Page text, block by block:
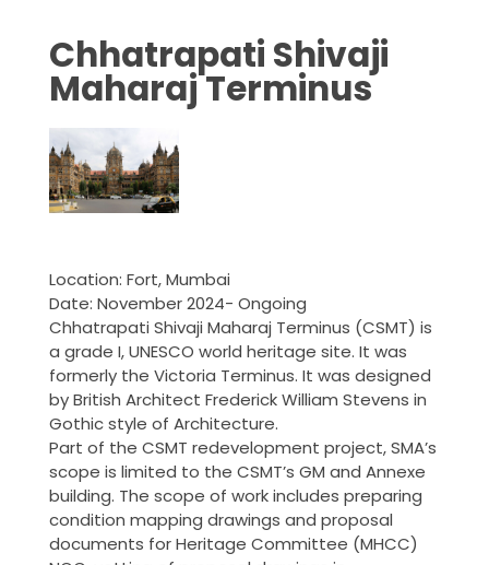
Chhatrapati Shivaji
Maharaj Terminus
Location: Fort, Mumbai
Date: November 2024- Ongoing
Chhatrapati Shivaji Maharaj Terminus (CSMT) is
a grade I, UNESCO world heritage site. It was
formerly the Victoria Terminus. It was designed
by British Architect Frederick William Stevens in
Gothic style of Architecture.
Part of the CSMT redevelopment project, SMA’s
scope is limited to the CSMT’s GM and Annexe
building. The scope of work includes preparing
condition mapping drawings and proposal
documents for Heritage Committee (MHCC)